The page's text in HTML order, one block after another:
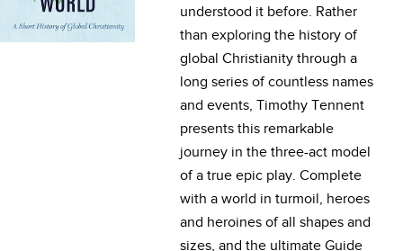
understood it before. Rather
than exploring the history of
global Christianity through a
long series of countless names
and events, Timothy Tennent
presents this remarkable
journey in the three-act model
of a true epic play. Complete
with a world in turmoil, heroes
and heroines of all shapes and
sizes, and the ultimate Guide